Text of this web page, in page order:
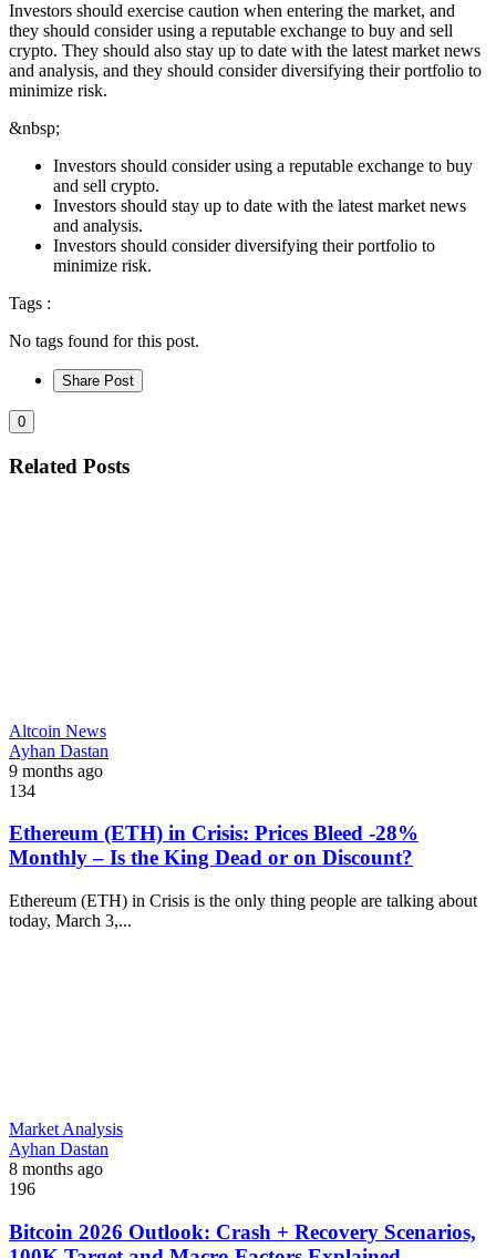
Investors should exercise caution when entering the market, and
they should consider using a reputable exchange to buy and sell
crypto. They should also stay up to date with the latest market news
and analysis, and they should consider diversifying their portfolio to
minimize risk.
&nbsp;
Investors should consider using a reputable exchange to buy
and sell crypto.
Investors should stay up to date with the latest market news
and analysis.
Investors should consider diversifying their portfolio to
minimize risk.
Tags :
No tags found for this post.
Share Post
0
Related Posts
Altcoin News
Ayhan Dastan
9 months ago
134
Ethereum (ETH) in Crisis: Prices Bleed -28%
Monthly – Is the King Dead or on Discount?
Ethereum (ETH) in Crisis is the only thing people are talking about
today, March 3,...
Market Analysis
Ayhan Dastan
8 months ago
196
Bitcoin 2026 Outlook: Crash + Recovery Scenarios,